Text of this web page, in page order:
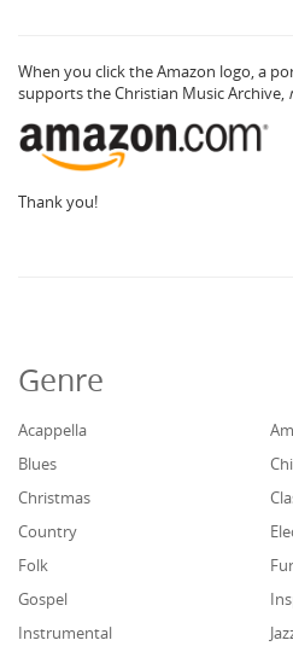
When you click the Amazon logo, a
supports the Christian Music Archive,
Thank you!
Genre
Acappella
Blues
Christmas
Country
Folk
Gospel
Instrumental